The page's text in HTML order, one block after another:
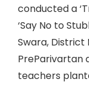
conducted a
‘Say No to
Swara, District
PreParivartan
teachers